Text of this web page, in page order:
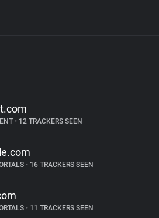
• 12 TRACKERS SEEN
• 16 TRACKERS SEEN
• 11 TRACKERS SEEN